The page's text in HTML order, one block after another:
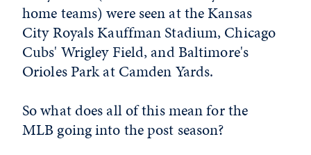
home teams) were seen at the Kansas
City Royals Kauffman Stadium, Chicago
Cubs' Wrigley Field, and Baltimore's
Orioles Park at Camden Yards.
So what does all of this mean for the
MLB going into the post season?